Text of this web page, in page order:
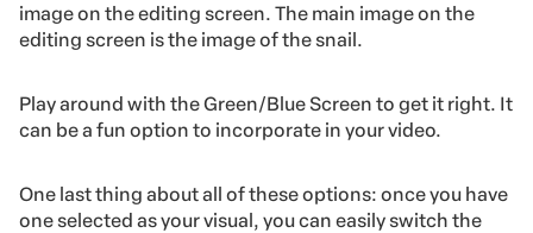
image on the editing screen. The main image on the
editing screen is the image of the snail.
Play around with the Green/Blue Screen to get it right. It
can be a fun option to incorporate in your video.
One last thing about all of these options: once you have
one selected as your visual, you can easily switch the